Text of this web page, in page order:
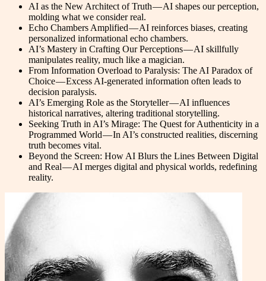
AI as the New Architect of Truth — AI shapes our perception,
molding what we consider real.
Echo Chambers Amplified — AI reinforces biases, creating
personalized informational echo chambers.
AI’s Mastery in Crafting Our Perceptions — AI skillfully
manipulates reality, much like a magician.
From Information Overload to Paralysis: The AI Paradox of
Choice — Excess AI-generated information often leads to
decision paralysis.
AI’s Emerging Role as the Storyteller — AI influences
historical narratives, altering traditional storytelling.
Seeking Truth in AI’s Mirage: The Quest for Authenticity in a
Programmed World — In AI’s constructed realities, discerning
truth becomes vital.
Beyond the Screen: How AI Blurs the Lines Between Digital
and Real — AI merges digital and physical worlds, redefining
reality.